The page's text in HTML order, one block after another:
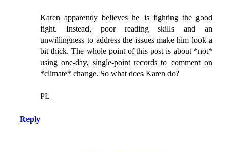
Karen apparently believes he is fighting the good
fight. Instead, poor reading skills and an
unwillingness to address the issues make him look a
bit thick. The whole point of this post is about *not*
using one-day, single-point records to comment on
*climate* change. So what does Karen do?
PL
Reply